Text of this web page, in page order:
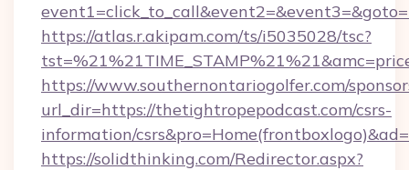
https://atlas.r.akipam.com/ts/i5035028/tsc?
https://www.southernontariogolfer.com/
url_dir=https://thetightropepodcast.com/csrs-
information/
https://solidthinking.com/Redirector.aspx?